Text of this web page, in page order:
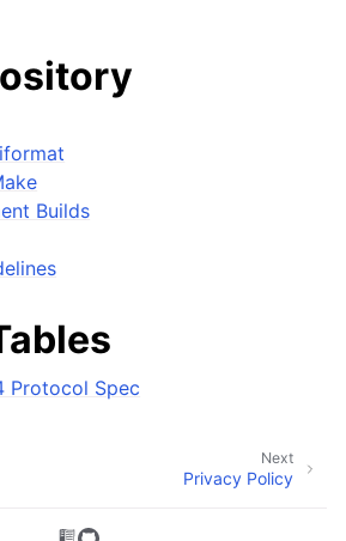
Builds
Protocol Spec
Next
Privacy Policy